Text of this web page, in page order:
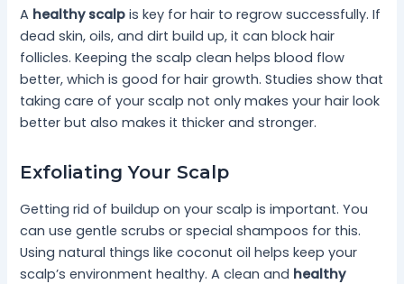
A healthy scalp is key for hair to regrow successfully. If
dead skin, oils, and dirt build up, it can block hair
follicles. Keeping the scalp clean helps blood flow
better, which is good for hair growth. Studies show that
taking care of your scalp not only makes your hair look
better but also makes it thicker and stronger.
Exfoliating Your Scalp
Getting rid of buildup on your scalp is important. You
can use gentle scrubs or special shampoos for this.
Using natural things like coconut oil helps keep your
scalp’s environment healthy. A clean and healthy